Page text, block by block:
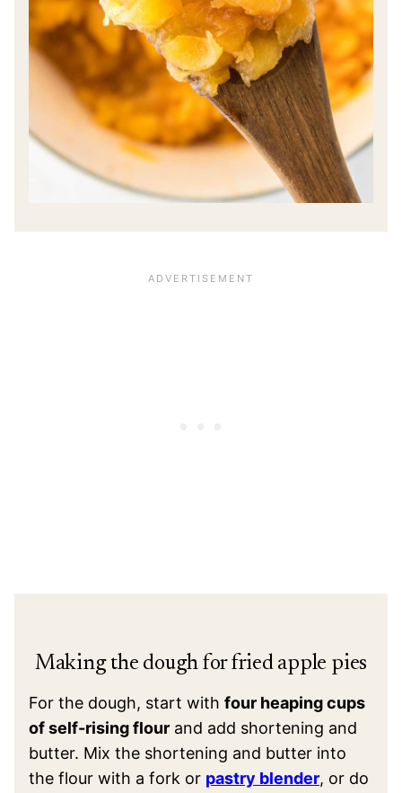
Making the dough for fried apple pies
For the dough, start with four heaping cups
of self-rising flour and add shortening and
butter. Mix the shortening and butter into
the flour with a fork or pastry blender, or do